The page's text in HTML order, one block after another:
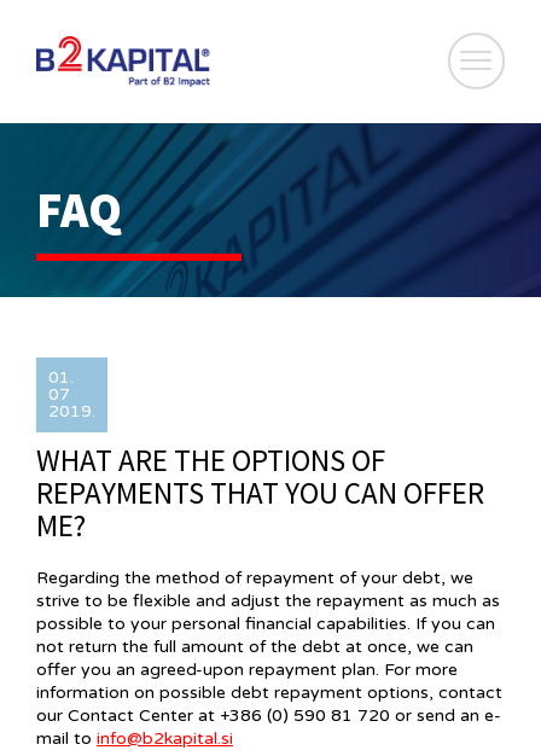
FAQ
01.
07
2019.
WHAT ARE THE OPTIONS OF
REPAYMENTS THAT YOU CAN OFFER
ME?
Regarding the method of repayment of your debt, we
strive to be flexible and adjust the repayment as much as
possible to your personal financial capabilities. If you can
not return the full amount of the debt at once, we can
offer you an agreed-upon repayment plan. For more
information on possible debt repayment options, contact
our Contact Center at +386 (0) 590 81 720 or send an e-
mail to info@b2kapital.si